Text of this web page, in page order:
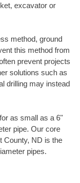
excavator or
method, ground
this method from
prevent projects
solutions such as
drilling may instead
as small as a 6"
pipe. Our core
County, ND is the
pipes.